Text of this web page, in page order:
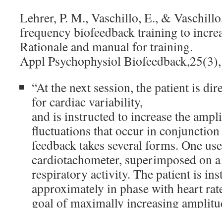
Lehrer, P. M., Vaschillo, E., &
frequency biofeedback training to
Rationale and manual for training.
Appl Psychophysiol
“At the next session, the patient is
for cardiac variability,
and is instructed to increase the
fluctuations that occur in
feedback takes several forms. One
cardiotachometer, superimposed on
respiratory activity. The patient is
approximately in phase with heart
goal of maximally increasing